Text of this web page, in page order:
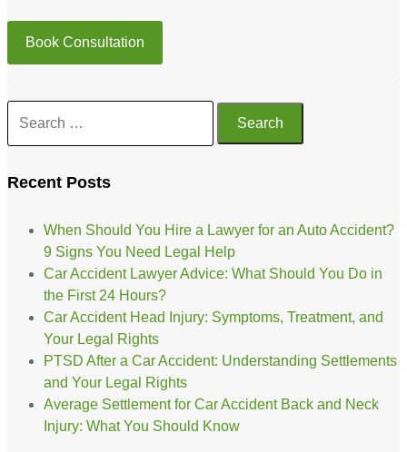
Book Consultation
Recent Posts
When Should You Hire a Lawyer for an Auto Accident?
9 Signs You Need Legal Help
Car Accident Lawyer Advice: What Should You Do in
the First 24 Hours?
Car Accident Head Injury: Symptoms, Treatment, and
Your Legal Rights
PTSD After a Car Accident: Understanding Settlements
and Your Legal Rights
Average Settlement for Car Accident Back and Neck
Injury: What You Should Know